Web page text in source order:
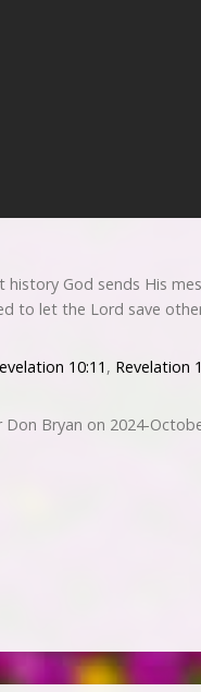
God sends His
to let the Lord save
10:11 , Revelation
Bryan on 2024-